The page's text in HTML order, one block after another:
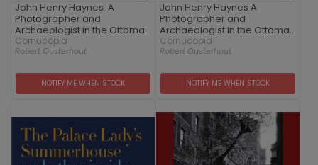
John Henry Haynes. A
Photographer and
Archaeologist in the Ottoman
Empire 1881-1900
Cornucopia
Robert Ousterhout
NOTIFY ME WHEN STOCK
John Henry Haynes A
Photographer and
Archaeologist in the Ottoman
Empire 1881–1900 (2nd
Edition)
Cornucopia
Robert Ousterhout
NOTIFY ME WHEN STOCK